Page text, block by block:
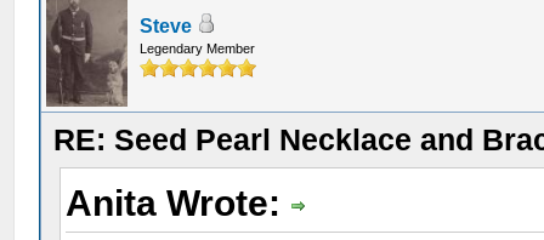
Steve
Legendary Member
RE: Seed Pearl Necklace and
Anita Wrote: